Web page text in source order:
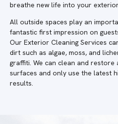
breathe new life into your
All outside spaces play an
fantastic first impression on
Our Exterior Cleaning Services
dirt such as algae, moss, and
graffiti. We can clean and
surfaces and only use the latest
results.